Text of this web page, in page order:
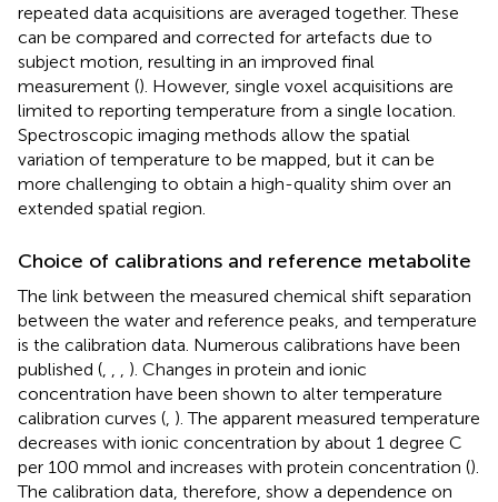
repeated data acquisitions are averaged together. These
can be compared and corrected for artefacts due to
subject motion, resulting in an improved final
measurement (). However, single voxel acquisitions are
limited to reporting temperature from a single location.
Spectroscopic imaging methods allow the spatial
variation of temperature to be mapped, but it can be
more challenging to obtain a high-quality shim over an
extended spatial region.
Choice of calibrations and reference metabolite
The link between the measured chemical shift separation
between the water and reference peaks, and temperature
is the calibration data. Numerous calibrations have been
published (
). Changes in protein and ionic
concentration have been shown to alter temperature
calibration curves ( ). The apparent measured temperature
decreases with ionic concentration by about 1 degree C
per 100 mmol and increases with protein concentration ().
The calibration data, therefore, show a dependence on